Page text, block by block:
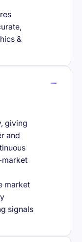
&
giving
and
market
market
signals